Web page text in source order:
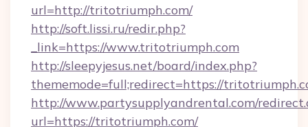
url=http://tritotriumph.com/
http://soft.lissi.ru/redir.php?
_link=https://www.tritotriumph.com
http://sleepyjesus.net/board/index.php?
thememode=full;redirect=https://
http://www.partysupplyandrental.com/
url=https://tritotriumph.com/